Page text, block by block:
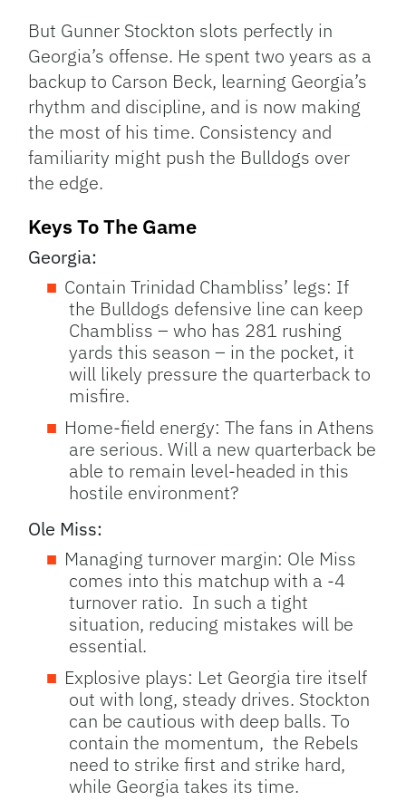
But Gunner Stockton slots perfectly in
Georgia’s offense. He spent two years as a
backup to Carson Beck, learning Georgia’s
rhythm and discipline, and is now making
the most of his time. Consistency and
familiarity might push the Bulldogs over
the edge.
Keys To The Game
Georgia:
Contain Trinidad Chambliss’ legs: If
the Bulldogs defensive line can keep
Chambliss – who has 281 rushing
yards this season – in the pocket, it
will likely pressure the quarterback to
misfire.
Home-field energy: The fans in Athens
are serious. Will a new quarterback be
able to remain level-headed in this
hostile environment?
Ole Miss:
Managing turnover margin: Ole Miss
comes into this matchup with a -4
turnover ratio. In such a tight
situation, reducing mistakes will be
essential.
Explosive plays: Let Georgia tire itself
out with long, steady drives. Stockton
can be cautious with deep balls. To
contain the momentum, the Rebels
need to strike first and strike hard,
while Georgia takes its time.